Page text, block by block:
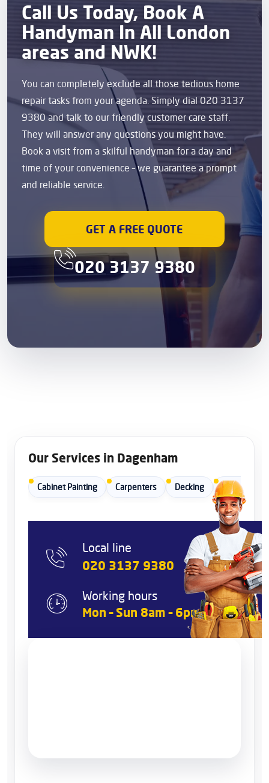
Call Us Today, Book A
Handyman In All London
areas and NWK!
You can completely exclude all those tedious home
repair tasks from your agenda. Simply dial 020 3137
9380 and talk to our friendly customer care staff.
They will answer any questions you might have.
Book a visit from a skilful handyman for a day and
time of your convenience – we guarantee a prompt
and reliable service.
GET A FREE QUOTE
020 3137 9380
Our Services in Dagenham
Cabinet Painting Carpenters Decking Door Repair
Local line
020 3137 9380
Working hours
Mon – Sun 8am – 6pm